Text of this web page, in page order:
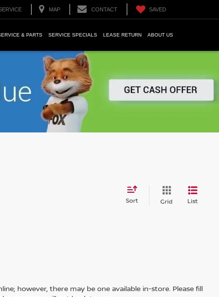
MAP CONTACT SAVED
& PARTS SERVICE SPECIALS LEASE RETURN ABOUT US
Sort Grid List
however, there may be one available in-store. Please fill